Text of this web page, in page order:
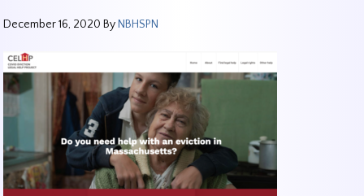
December 16, 2020 By NBHSPN